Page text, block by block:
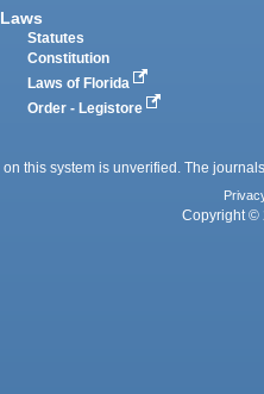
Laws
Statutes
Constitution
Laws of Florida
Order - Legistore
this system is unverified. The
Copyright ©